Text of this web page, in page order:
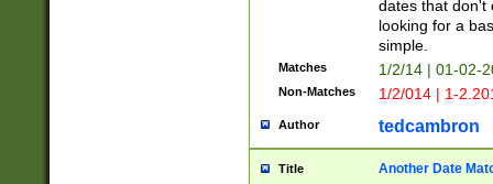
dates that don't
looking for a
simple.
Matches 1/2/14 | 01-02-
Non-Matches 1/2/014 | 1-
Author tedcambron
Title Another Date